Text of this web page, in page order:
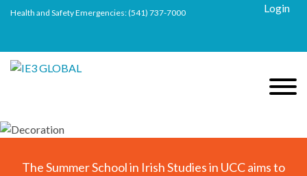
Health and Safety Emergencies:(541) 737-7000 Login
The Summer School in Irish Studies in UCC aims to